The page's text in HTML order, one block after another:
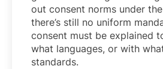
out consent norms under
there’s still no uniform
consent must be explained
what languages, or with
standards.